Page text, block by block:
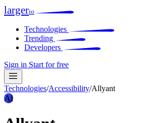
largerio
Technologies
Trending
Developers
Sign in Start for free
Technologies/Accessibility/Allyant
Al